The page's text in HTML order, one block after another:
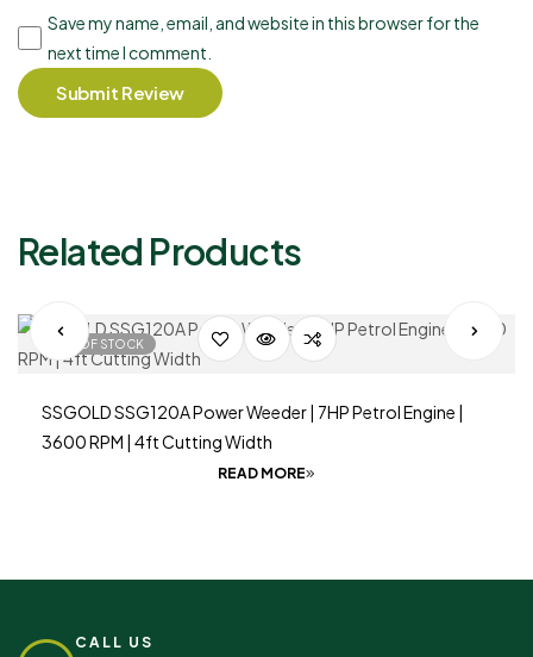
Save my name, email, and website in this browser for the
next time I comment.
Submit Review
Related Products
OUT OF STOCK
SSGOLD SSG120A Power Weeder | 7HP Petrol Engine |
3600 RPM | 4ft Cutting Width
READ MORE
CALL US